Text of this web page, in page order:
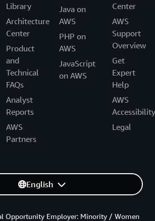
Library
Architecture
Center
Product
and
Technical
FAQs
Analyst
Reports
AWS
Partners
Java on
AWS
PHP on
AWS
JavaScript
on AWS
Center
AWS
Support
Overview
Get
Expert
Help
AWS
Accessibility
Legal
English
Opportunity Employer: Minority / Women